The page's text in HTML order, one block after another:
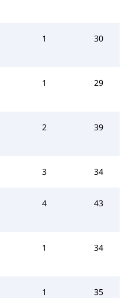
1 30
1 29
2 39
3 34
4 43
1 34
1 35